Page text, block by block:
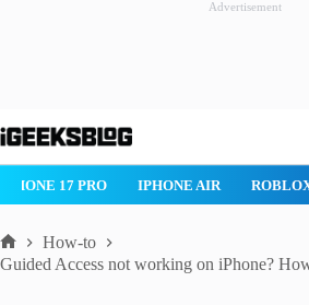
Advertisement
to
IPHONE 17 PRO IPHONE AIR
Home
How-to
Guided Access not working on iPhone?